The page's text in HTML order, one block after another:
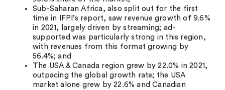
Sub-Saharan Africa, also split out for the first
time in IFPI’s report, saw revenue growth of 9.6%
in 2021, largely driven by streaming; ad-
supported was particularly strong in this region,
with revenues from this format growing by
56.4%; and
The USA & Canada region grew by 22.0% in 2021,
outpacing the global growth rate; the USA
market alone grew by 22.6% and Canadian